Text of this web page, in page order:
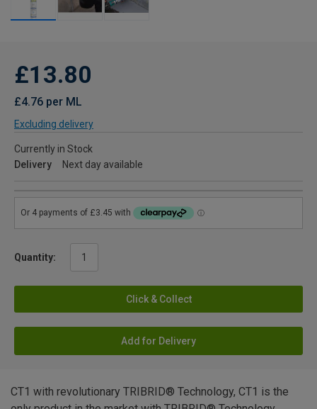
£13.80
£4.76 per ML
Excluding delivery
Currently in Stock
Delivery
Next day available
Quantity:
Click & Collect
Add for Delivery
CT1 with revolutionary TRIBRID® Technology, CT1 is the